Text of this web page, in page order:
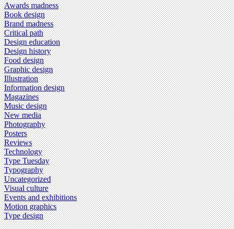
Awards madness
Book design
Brand madness
Critical path
Design education
Design history
Food design
Graphic design
Illustration
Information design
Magazines
Music design
New media
Photography
Posters
Reviews
Technology
Type Tuesday
Typography
Uncategorized
Visual culture
Events and exhibitions
Motion graphics
Type design